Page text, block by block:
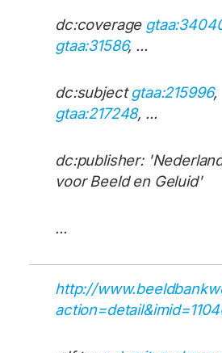
dc:coverage
gtaa:31586, ...
dc:subjectgtaa:215996,
gtaa:217248, ...
dc:publisher:
voor Beeld en Geluid'
...
http://